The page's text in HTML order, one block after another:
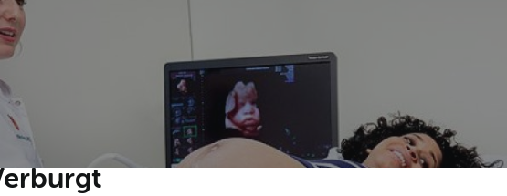
Events Education